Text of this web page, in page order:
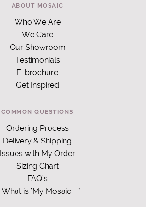
ABOUT MOSAIC
Who We Are
We Care
Our Showroom
Testimonials
E-brochure
Get Inspired
COMMON QUESTIONS
Ordering Process
Delivery & Shipping
Issues with My Order
Sizing Chart
FAQ's
What is "My Mosaic
"